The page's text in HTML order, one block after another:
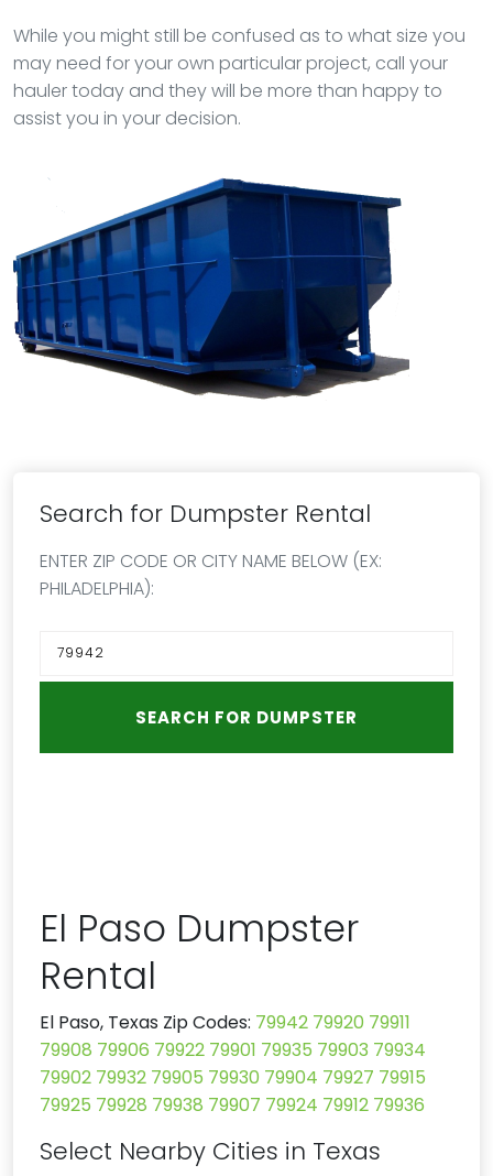
While you might still be confused as to what size you
may need for your own particular project, call your
hauler today and they will be more than happy to
assist you in your decision.
Search for Dumpster Rental
ENTER ZIP CODE OR CITY NAME BELOW (EX:
PHILADELPHIA):
El Paso Dumpster
Rental
El Paso, Texas Zip Codes: 79942 79920 79911
79908 79906 79922 79901 79935 79903 79934
79902 79932 79905 79930 79904 79927 79915
79925 79928 79938 79907 79924 79912 79936
Select Nearby Cities in Texas